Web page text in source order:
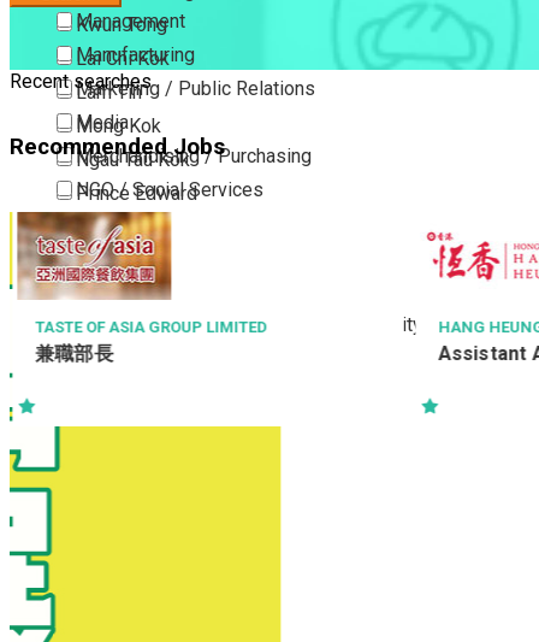
Kwun Tong
Lai Chi Kok
Lam Tin
Mong Kok
Ngau Tau Kok
Prince Edward
San Po Kong
Sham Shui Po
Tai Kok Tsui
To Kwa Wan
Tsim Sha Tsui
Whampoa
New Territories
Management
Manufacturing
Marketing / Public Relations
Media
Merchandising / Purchasing
NGO / Social Services
Others
Part Time / Temporary Job / Contract
Professional Services
Property / Estate Management / Security
Publishing / Printing
Retail
Recent searches
Recommended Jobs
TASTE OF ASIA GROUP LIMITED
兼職部長
HANG
Assistant